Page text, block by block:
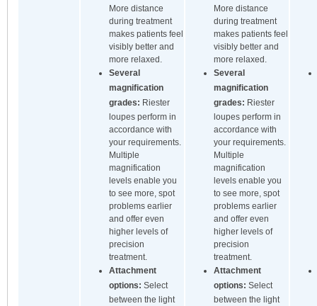
More distance
during treatment
makes patients feel
visibly better and
more relaxed.
Several
magnification
grades: Riester
loupes perform in
accordance with
your requirements.
Multiple
magnification
levels enable you
to see more, spot
problems earlier
and offer even
higher levels of
precision
treatment.
Attachment
options: Select
between the light
More distance
during treatment
makes patients feel
visibly better and
more relaxed.
Several
magnification
grades: Riester
loupes perform in
accordance with
your requirements.
Multiple
magnification
levels enable you
to see more, spot
problems earlier
and offer even
higher levels of
precision
treatment.
Attachment
options: Select
between the light